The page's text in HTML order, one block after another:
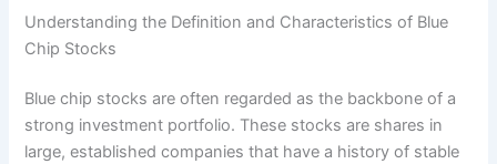
Understanding the Definition and Characteristics of Blue
Chip Stocks
Blue chip stocks are often regarded as the backbone of a
strong investment portfolio. These stocks are shares in
large, established companies that have a history of stable